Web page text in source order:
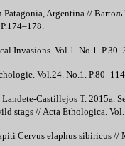
Argentina //
Invasions. Vol.1. No.1.
Vol.24. No.1.
Castillejos T. 2015a.
stags // Acta Ethologica.
Cervus elaphus sibiricus